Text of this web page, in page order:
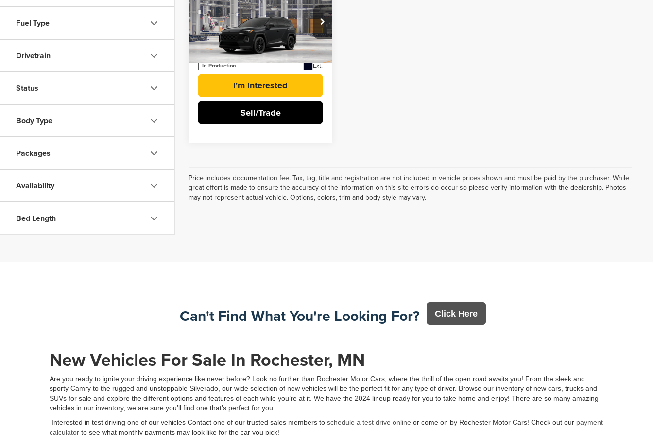
Fuel Type
Drivetrain
Status
Body Type
Packages
Availability
Bed Length
2026Toyota RAV4
Plug-in HybridXSE
Rochester Toyota
VIN:JTM7ERAV0TD024892Stock:T131BQ60*O
In Production Ext.
BEST PRICE
More
I'm Interested
Sell/Trade
Price includes documentation fee. Tax, tag, title and registration are not included in vehicle prices shown and must be paid by the purchaser. While
great effort is made to ensure the accuracy of the information on this site errors do occur so please verify information with the dealership. Photos
may not represent actual vehicle. Options, colors, trim and body style may vary.
Can't Find What You're Looking For? Click Here
New Vehicles For Sale In Rochester, MN
Are you ready to ignite your driving experience like never before? Look no further than Rochester Motor Cars, where the thrill of the open road awaits you! From the sleek and
sporty Camry to the rugged and unstoppable Silverado, our wide selection of new vehicles will be the perfect fit for any type of driver. Browse our inventory of new cars, trucks and
SUVs for sale and explore the different options and features of each while you’re at it. We have the 2024 lineup ready for you to take home and enjoy! There are so many amazing
vehicles in our inventory, we are sure you’ll find one that’s perfect for you.
Interested in test driving one of our vehicles Contact one of our trusted sales members to schedule a test drive online or come on by Rochester Motor Cars! Check out our payment
calculator to see what monthly payments may look like for the car you pick!